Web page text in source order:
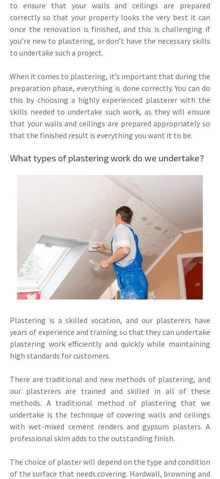
to ensure that your walls and ceilings are prepared
correctly so that your property looks the very best it can
once the renovation is finished, and this is challenging if
you’re new to plastering, or don’t have the necessary skills
to undertake such a project.
When it comes to plastering, it’s important that during the
preparation phase, everything is done correctly. You can do
this by choosing a highly experienced plasterer with the
skills needed to undertake such work, as they will ensure
that your walls and ceilings are prepared appropriately so
that the finished result is everything you want it to be.
What types of plastering work do we undertake?
Plastering is a skilled vocation, and our plasterers have
years of experience and training so that they can undertake
plastering work efficiently and quickly while maintaining
high standards for customers.
There are traditional and new methods of plastering, and
our plasterers are trained and skilled in all of these
methods. A traditional method of plastering that we
undertake is the technique of covering walls and ceilings
with wet-mixed cement renders and gypsum plasters. A
professional skim adds to the outstanding finish.
The choice of plaster will depend on the type and condition
of the surface that needs covering. Hardwall, browning and